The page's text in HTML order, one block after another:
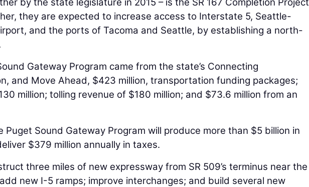
they are expected to increase access to Interstate 5, Seattle-
and the ports of Tacoma and Seattle, by establishing a north-
Gateway Program came from the state’s Connecting
and Move Ahead, $423 million, transportation funding packages;
million; tolling revenue of $180 million; and $73.6 million from an
Sound Gateway Program will produce more than $5 billion in
$379 million annually in taxes.
three miles of new expressway from SR 509’s terminus near the
new I-5 ramps; improve interchanges; and build several new